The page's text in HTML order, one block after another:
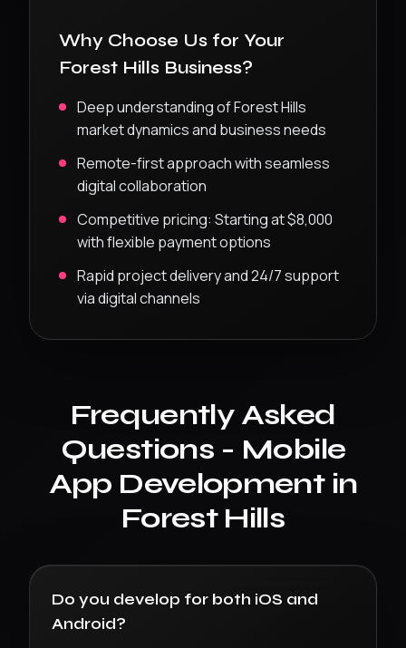
Why Choose Us for Your
Forest Hills Business?
Deep understanding ofForest Hills
market dynamics and business needs
Remote-first approach with seamless
digital collaboration
Competitive pricing: Starting at $8,000
with flexible payment options
Rapid project delivery and 24/7 support
via digital channels
Frequently Asked
Questions - Mobile
App Developmentin
Forest Hills
Do you develop for both iOS and
Android?